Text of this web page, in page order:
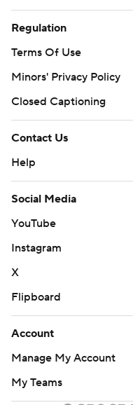
Regulation
Terms Of Use
Minors' Privacy Policy
Closed Captioning
Contact Us
Help
Social Media
YouTube
Instagram
X
Flipboard
Account
Manage My Account
My Teams